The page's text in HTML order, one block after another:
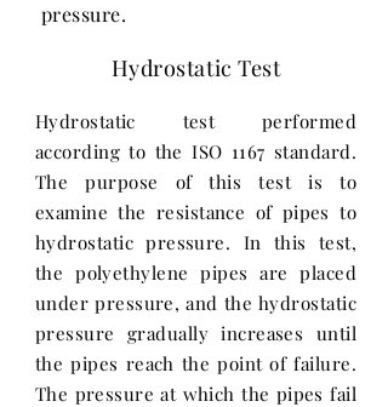
pressure.
Hydrostatic Test
Hydrostatic test performed
according to the ISO 1167 standard.
The purpose of this test is to
examine the resistance of pipes to
hydrostatic pressure. In this test,
the polyethylene pipes are placed
under pressure, and the hydrostatic
pressure gradually increases until
the pipes reach the point of failure.
The pressure at which the pipes fail